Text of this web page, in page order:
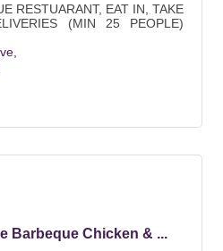
RESTUARANT, EAT IN, TAKE
(MIN 25 PEOPLE)
Barbeque Chicken & ...